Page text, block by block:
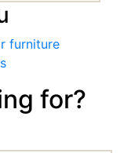
furniture
for?